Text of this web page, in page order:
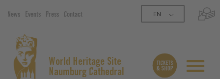
News Events Press Contact EN
World Heritage Site
Naumburg Cathedral